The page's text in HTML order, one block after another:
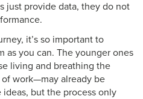
just provide data, they do not
it’s so important to
as you can. The younger ones
living and breathing the
work—may already be
but the process only